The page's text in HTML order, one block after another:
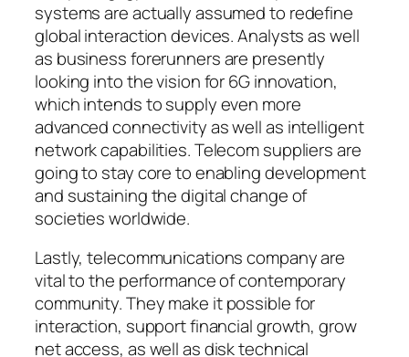
systems are actually assumed to redefine
global interaction devices. Analysts as well
as business forerunners are presently
looking into the vision for 6G innovation,
which intends to supply even more
advanced connectivity as well as intelligent
network capabilities. Telecom suppliers are
going to stay core to enabling development
and sustaining the digital change of
societies worldwide.
Lastly, telecommunications company are
vital to the performance of contemporary
community. They make it possible for
interaction, support financial growth, grow
net access, as well as disk technical